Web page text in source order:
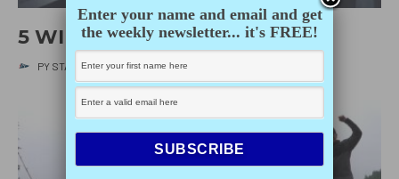
5 WINTER READS
PY STAFF · DECEMBER 10, 2020
Enter your name and email and get
the weekly newsletter... it's FREE!